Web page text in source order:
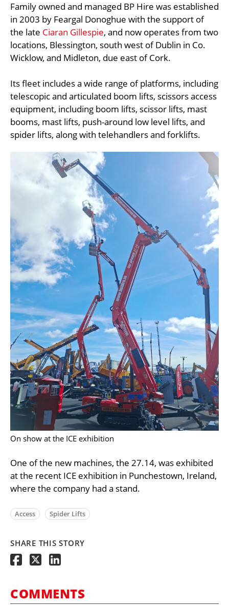
Family owned and managed BP Hire was established
in 2003 by Feargal Donoghue with the support of
the late Ciaran Gillespie, and now operates from two
locations, Blessington, south west of Dublin in Co.
Wicklow, and Midleton, due east of Cork.
Its fleet includes a wide range of platforms, including
telescopic and articulated boom lifts, scissors access
equipment, including boom lifts, scissor lifts, mast
booms, mast lifts, push-around low level lifts, and
spider lifts, along with telehandlers and forklifts.
On show at the ICE exhibition
One of the new machines, the 27.14, was exhibited
at the recent ICE exhibition in Punchestown, Ireland,
where the company had a stand.
Access Spider Lifts
SHARE THIS STORY
COMMENTS